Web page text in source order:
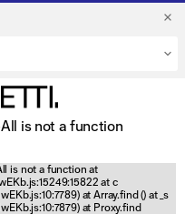
is not a function
is not a function at
at c
at Array.find () at _s
at Proxy.find